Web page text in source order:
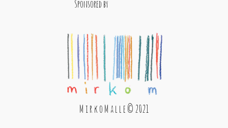
Sponsored by
M i r k o M a l l e © 2021